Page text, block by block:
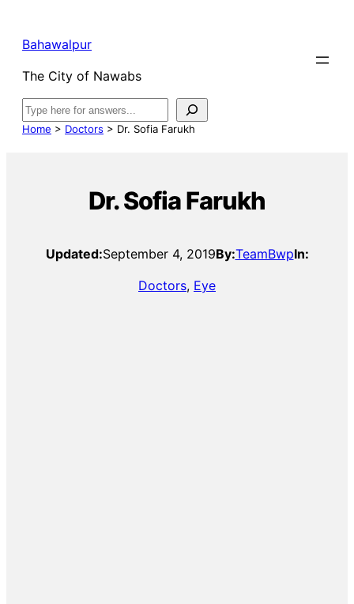
Bahawalpur
The City of Nawabs
Search
Home > Doctors > Dr. Sofia Farukh
Dr. Sofia Farukh
Updated:September 4, 2019By:TeamBwpIn:
Doctors, Eye